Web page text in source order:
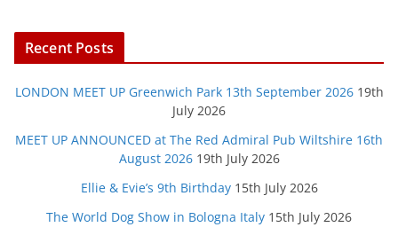
Recent Posts
LONDON MEET UP Greenwich Park 13th September 2026 19th
July 2026
MEET UP ANNOUNCED at The Red Admiral Pub Wiltshire 16th
August 2026 19th July 2026
Ellie & Evie’s 9th Birthday 15th July 2026
The World Dog Show in Bologna Italy 15th July 2026